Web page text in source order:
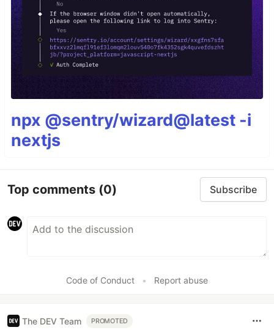
npx @sentry/wizard@latest -i
nextjs
Top comments (0) Subscribe
Code of Conduct • Report abuse
The DEV Team PROMOTED